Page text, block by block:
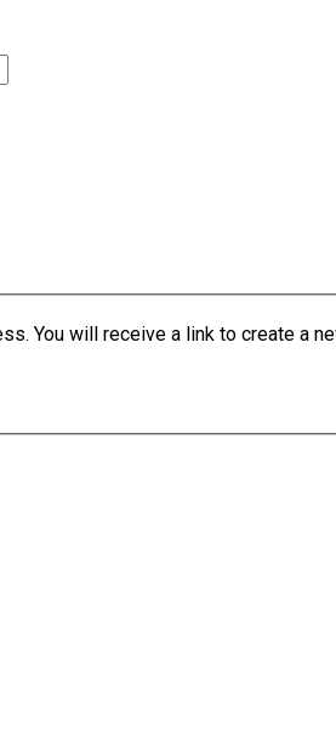
You will receive a link to create a